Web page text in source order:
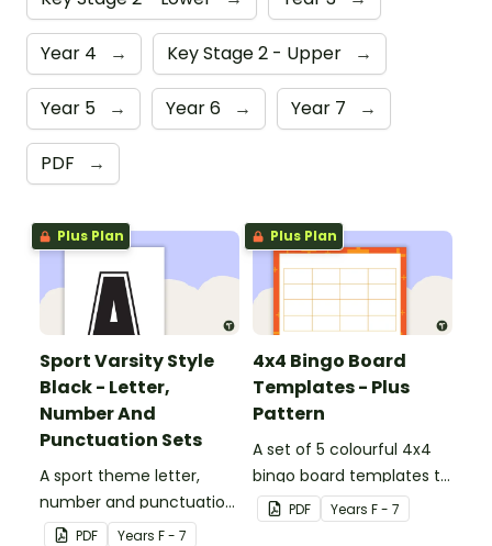
Year 4 → Key Stage 2 - Upper →
Year 5 → Year 6 → Year 7 →
PDF →
Plus Plan
Sport Varsity Style
Black - Letter,
Number And
Punctuation Sets
A sport theme letter,
number and punctuation
set. PDF Years F - 7
Plus Plan
4x4 Bingo Board
Templates - Plus
Pattern
A set of 5 colourful 4x4
bingo board templates to
create your own bingo
games.
PDF Years F - 7